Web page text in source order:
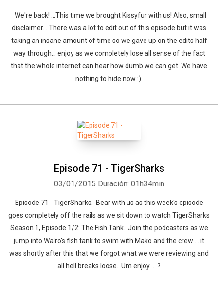
We're back! ...This time we brought Kissyfur with us! Also, small
disclaimer... There was a lot to edit out of this episode but it was
taking an insane amount of time so we gave up on the edits half
way through... enjoy as we completely lose all sense of the fact
that the whole internet can hear how dumb we can get. We have
nothing to hide now :)
Episode 71 - TigerSharks
03/01/2015 Duración: 01h34min
Episode 71 - TigerSharks. Bear with us as this week's episode
goes completely off the rails as we sit down to watch TigerSharks
Season 1, Episode 1/2: The Fish Tank. Join the podcasters as we
jump into Walro's fish tank to swim with Mako and the crew ... it
was shortly after this that we forgot what we were reviewing and
all hell breaks loose. Um enjoy ... ?